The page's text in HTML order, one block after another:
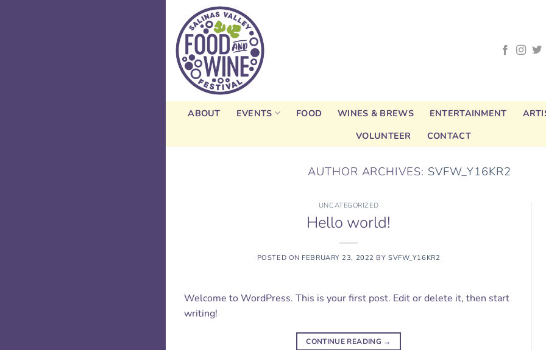
content
ABOUT EVENTS FOOD WINES & BREWS ENTERTAINMENT
VOLUNTEER
CONTACT
AUTHOR ARCHIVES: SVFW_Y16KR2
UNCATEGORIZED
Hello world!
POSTED ON FEBRUARY 23, 2022 BYSVFW_Y16KR2
Welcome to WordPress. This is your first post. Edit or delete it, then start
writing!
CONTINUE READING →